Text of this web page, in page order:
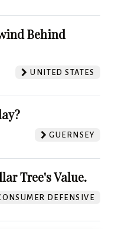
Behind
UNITED STATES
GUERNSEY
Tree's Value.
DEFENSIVE